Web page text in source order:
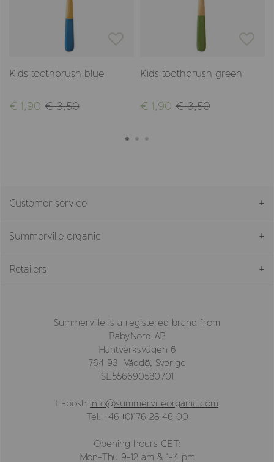
Kids toothbrush blue
€ 1,90 € 3,50
Kids toothbrush green
€ 1,90 € 3,50
Customer service
Summerville organic
Retailers
Summerville is a registered brand from
BabyNord AB
Hantverksvägen 6
764 93 Väddö, Sverige
SE556690580701
E-post: info@summervilleorganic.com
Tel: +46 (0)176 28 46 00
Opening hours CET:
Mon-Thu 9-12 am & 1-4 pm